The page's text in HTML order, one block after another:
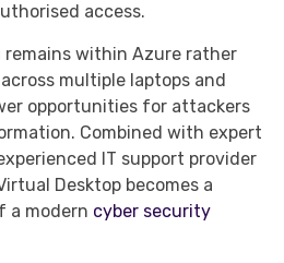
access.
remains within Azure rather
multiple laptops and
opportunities for attackers
Combined with expert
IT support provider
Desktop becomes a
a modern cyber security